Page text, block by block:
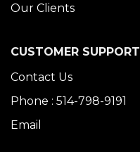
Our Clients
CUSTOMER SUPPORT
Contact Us
Phone : 514-798-9191
Email